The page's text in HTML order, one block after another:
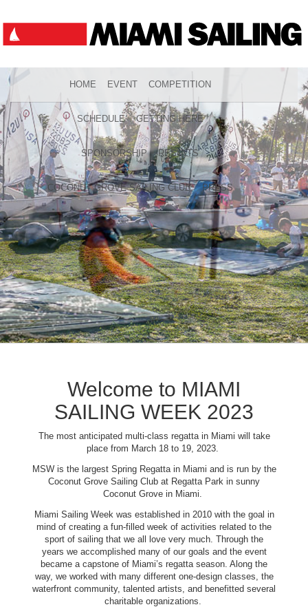
HOME EVENT COMPETITION
SCHEDULE GETTING HERE
SPONSORSHIP RESULTS
COCONUT GROVE SAILING CLUB PRESS
Welcome to MIAMI
SAILING WEEK 2023
The most anticipated multi-class regatta in Miami will take
place from March 18 to 19, 2023.
MSW is the largest Spring Regatta in Miami and is run by the
Coconut Grove Sailing Club at Regatta Park in sunny
Coconut Grove in Miami.
Miami Sailing Week was established in 2010 with the goal in
mind of creating a fun-filled week of activities related to the
sport of sailing that we all love very much. Through the
years we accomplished many of our goals and the event
became a capstone of Miami’s regatta season. Along the
way, we worked with many different one-design classes, the
waterfront community, talented artists, and benefitted several
charitable organizations.